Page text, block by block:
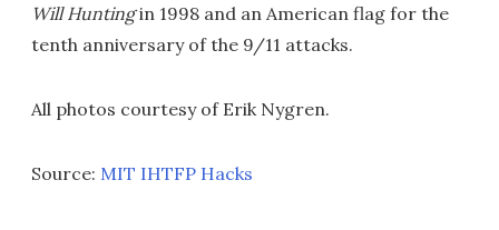
Will Huntingin 1998 and an American flag for the
tenth anniversary of the 9/11 attacks.
All photos courtesy of Erik Nygren.
Source: MIT IHTFP Hacks